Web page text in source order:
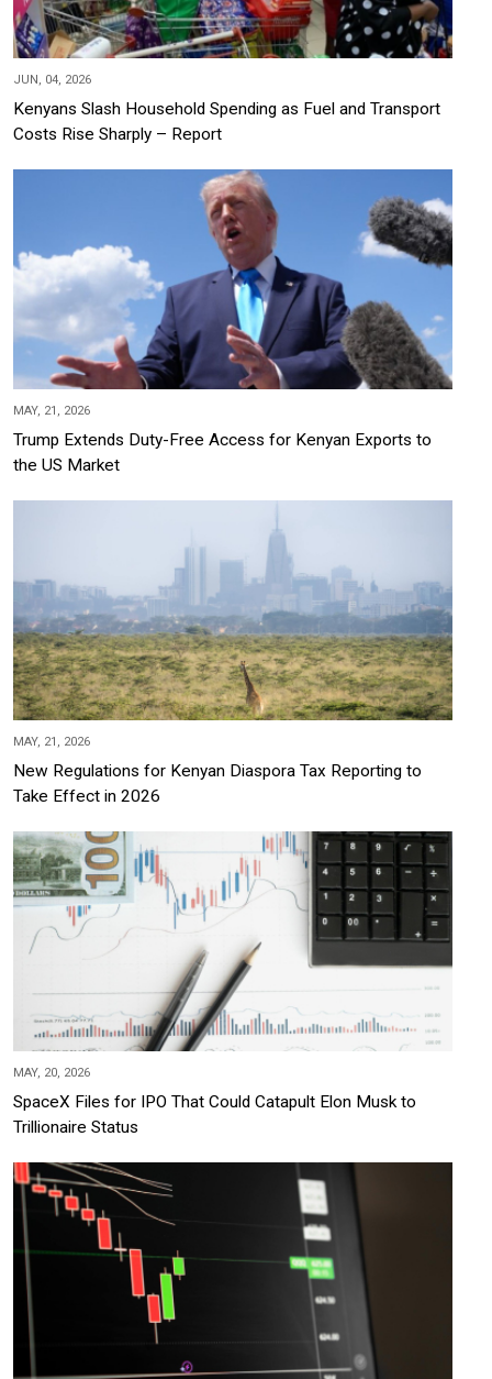
JUN, 04, 2026
Kenyans Slash Household Spending as Fuel and Transport
Costs Rise Sharply – Report
MAY, 21, 2026
Trump Extends Duty-Free Access for Kenyan Exports to
the US Market
MAY, 21, 2026
New Regulations for Kenyan Diaspora Tax Reporting to
Take Effect in 2026
MAY, 20, 2026
SpaceX Files for IPO That Could Catapult Elon Musk to
Trillionaire Status